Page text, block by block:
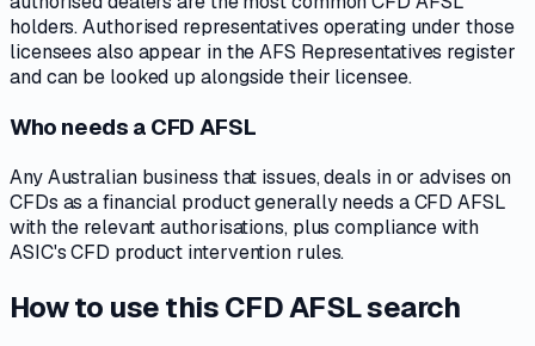
holders. Authorised representatives operating under those
licensees also appear in the AFS Representatives register
and can be looked up alongside their licensee.
Who needs a CFD AFSL
Any Australian business that issues, deals in or advises on
CFDs as a financial product generally needs a CFD AFSL
with the relevant authorisations, plus compliance with
ASIC's CFD product intervention rules.
How to use this CFD AFSL search